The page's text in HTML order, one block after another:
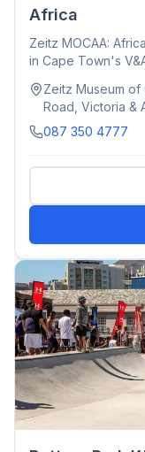
Africa
Zeitz MOCAA:
in Cape Town's
Zeitz Museum of
Road, Victoria &
Africa
087 350 4777